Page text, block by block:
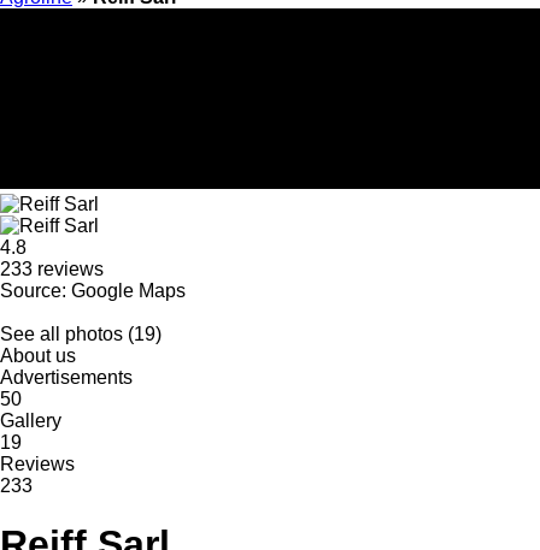
4.8
233 reviews
Source: Google Maps
See all photos (19)
About us
Advertisements
50
Gallery
19
Reviews
233